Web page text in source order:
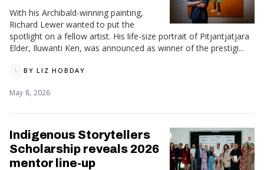
With his Archibald-winning painting,
Richard Lewer wanted to put the
spotlight on a fellow artist. His life-size portrait of Pitjantjatjara
Elder, Iluwanti Ken, was announced as winner of the prestigi...
L BYLIZ HOBDAY
May 8, 2026
Indigenous Storytellers
Scholarship reveals 2026
mentor line-up